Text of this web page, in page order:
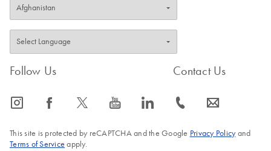
Follow Us
icon_0065_instagram-s icon_0064_facebook-s icon_0340_cc_gen_x-s icon_0077_youtube-s icon_0066_linkedin-s
Contact Us
icon_0072_phone-s icon_0063_envelope-s
This site is protected by reCAPTCHA and the Google Privacy Policyand
Terms of Service apply.